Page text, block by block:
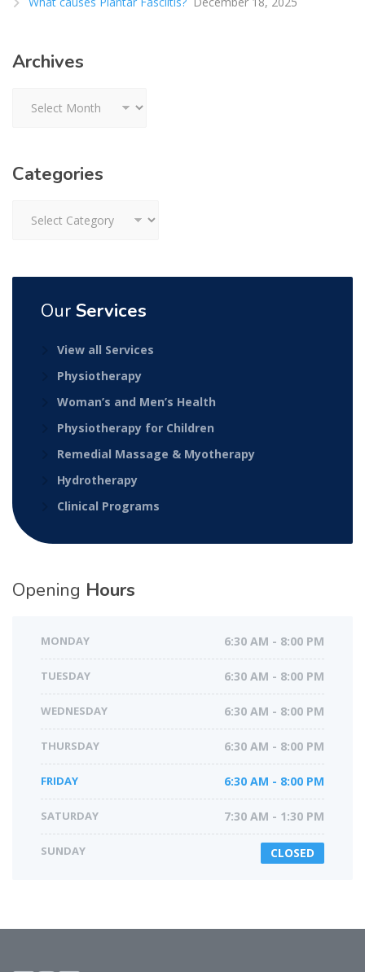
Archives
Categories
Our Services
View all Services
Physiotherapy
Woman’s and Men’s Health
Physiotherapy for Children
Remedial Massage & Myotherapy
Hydrotherapy
Clinical Programs
Opening Hours
MONDAY 6:30 AM - 8:00 PM
TUESDAY 6:30 AM - 8:00 PM
WEDNESDAY 6:30 AM - 8:00 PM
THURSDAY 6:30 AM - 8:00 PM
FRIDAY 6:30 AM - 8:00 PM
SATURDAY 7:30 AM - 1:30 PM
SUNDAY CLOSED